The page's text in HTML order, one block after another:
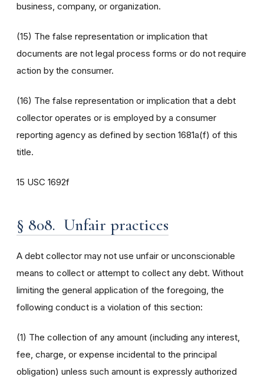
business, company, or organization.
(15) The false representation or implication that
documents are not legal process forms or do not require
action by the consumer.
(16) The false representation or implication that a debt
collector operates or is employed by a consumer
reporting agency as defined by section 1681a(f) of this
title.
15 USC 1692f
§ 808. Unfair practices
A debt collector may not use unfair or unconscionable
means to collect or attempt to collect any debt. Without
limiting the general application of the foregoing, the
following conduct is a violation of this section:
(1) The collection of any amount (including any interest,
fee, charge, or expense incidental to the principal
obligation) unless such amount is expressly authorized